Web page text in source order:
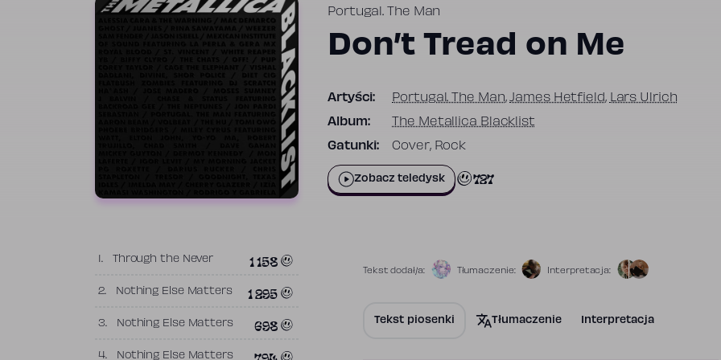
Portugal. The Man
Don’t Tread on Me
Artyści: Portugal. The Man,James Hetfield, Lars Ulrich
Album: The Metallica Blacklist
Gatunki: Cover, Rock
Zobacz teledysk 727
1. Through the Never 1 158
2. Nothing Else Matters 1 295
3. Nothing Else Matters 698
4. Nothing Else Matters
Tekst dodał/a: Tłumaczenie: Interpretacja:
Tekst piosenki Tłumaczenie Interpretacja